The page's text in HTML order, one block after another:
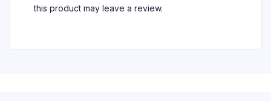
this product may leave a review.